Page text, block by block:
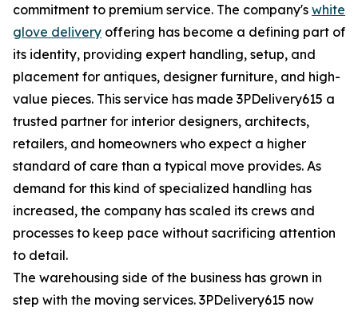
commitment to premium service. The company's white
glove delivery offering has become a defining part of
its identity, providing expert handling, setup, and
placement for antiques, designer furniture, and high-
value pieces. This service has made 3PDelivery615 a
trusted partner for interior designers, architects,
retailers, and homeowners who expect a higher
standard of care than a typical move provides. As
demand for this kind of specialized handling has
increased, the company has scaled its crews and
processes to keep pace without sacrificing attention
to detail.
The warehousing side of the business has grown in
step with the moving services. 3PDelivery615 now